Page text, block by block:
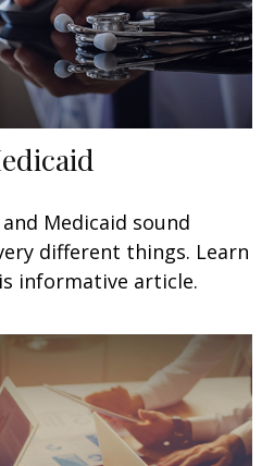
Medicaid sound
different things. Learn
informative article.